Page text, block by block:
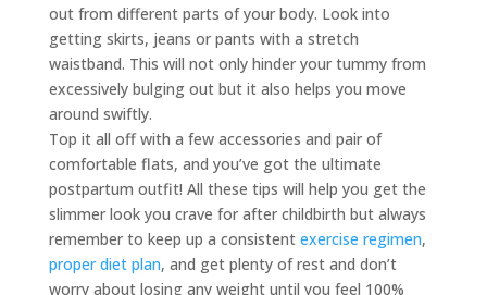
out from different parts of your body. Look into
getting skirts, jeans or pants with a stretch
waistband. This will not only hinder your tummy from
excessively bulging out but it also helps you move
around swiftly.
Top it all off with a few accessories and pair of
comfortable flats, and you’ve got the ultimate
postpartum outfit! All these tips will help you get the
slimmer look you crave for after childbirth but always
remember to keep up a consistent exercise regimen,
proper diet plan, and get plenty of rest and don’t
worry about losing any weight until you feel 100%